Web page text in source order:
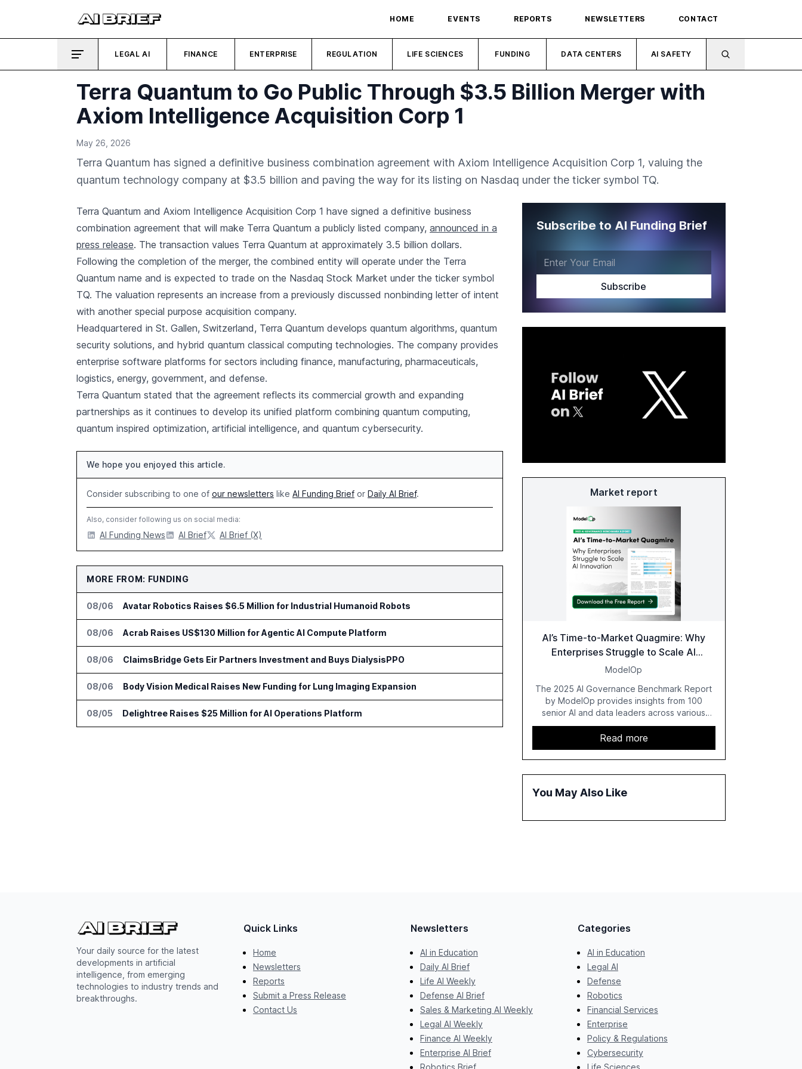
HOME EVENTS REPORTS NEWSLETTERS CONTACT
LEGAL AI FINANCE ENTERPRISE REGULATION LIFE SCIENCES FUNDING DATA CENTERS AI SAFETY
Terra Quantum to Go Public Through $3.5 Billion Merger with
Axiom Intelligence Acquisition Corp 1
May 26, 2026
Terra Quantum has signed a definitive business combination agreement with Axiom Intelligence Acquisition Corp 1, valuing the
quantum technology company at $3.5 billion and paving the way for its listing on Nasdaq under the ticker symbol TQ.
Terra Quantum and Axiom Intelligence Acquisition Corp 1 have signed a definitive business
combination agreement that will make Terra Quantum a publicly listed company, announced in a
press release. The transaction values Terra Quantum at approximately 3.5 billion dollars.
Following the completion of the merger, the combined entity will operate under the Terra
Quantum name and is expected to trade on the Nasdaq Stock Market under the ticker symbol
TQ. The valuation represents an increase from a previously discussed nonbinding letter of intent
with another special purpose acquisition company.
Headquartered in St. Gallen, Switzerland, Terra Quantum develops quantum algorithms, quantum
security solutions, and hybrid quantum classical computing technologies. The company provides
enterprise software platforms for sectors including finance, manufacturing, pharmaceuticals,
logistics, energy, government, and defense.
Terra Quantum stated that the agreement reflects its commercial growth and expanding
partnerships as it continues to develop its unified platform combining quantum computing,
quantum inspired optimization, artificial intelligence, and quantum cybersecurity.
We hope you enjoyed this article.
Consider subscribing to one of our newsletters like AI Funding Brief or Daily AI Brief.
Also, consider following us on social media:
AI Funding News AI Brief AI Brief (X)
MORE FROM: FUNDING
08/06 Avatar Robotics Raises $6.5 Million for Industrial Humanoid Robots
08/06 Acrab Raises US$130 Million for Agentic AI Compute Platform
08/06 ClaimsBridge Gets Eir Partners Investment and Buys DialysisPPO
08/06 Body Vision Medical Raises New Funding for Lung Imaging Expansion
08/05 Delightree Raises $25 Million for AI Operations Platform
Subscribe to AI Funding Brief
Market report
AI’s Time-to-Market Quagmire: Why
Enterprises Struggle to Scale AI
Innovation
ModelOp
The 2025 AI Governance Benchmark Report
by ModelOp provides insights from 100
senior AI and data leaders across various
industries, highlighting the challenges
enterprises face in scaling AI initiatives. The
report emphasizes the importance of AI
governance and automation in overcoming
fragmented systems and inconsistent
correlates with faster deployment and
Read more
You May Also Like
Your daily source for the latest
developments in artificial
intelligence, from emerging
technologies to industry trends and
breakthroughs.
Quick Links
Home
Newsletters
Reports
Submit a Press Release
Contact Us
Newsletters
AI in Education
Daily AI Brief
Life AI Weekly
Defense AI Brief
Sales & Marketing AI Weekly
Legal AI Weekly
Finance AI Weekly
Enterprise AI Brief
Robotics Brief
Categories
AI in Education
Legal AI
Defense
Robotics
Financial Services
Enterprise
Policy & Regulations
Cybersecurity
Life Sciences